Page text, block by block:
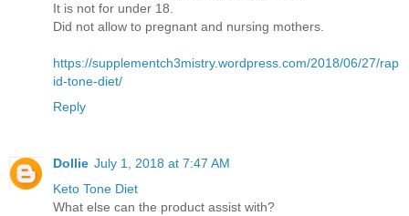
It is not for under 18.
Did not allow to pregnant and nursing mothers.
https://supplementch3mistry.wordpress.com/2018/06/27/rap
id-tone-diet/
Reply
Dollie July 1, 2018 at 7:47 AM
Keto Tone Diet
What else can the product assist with?